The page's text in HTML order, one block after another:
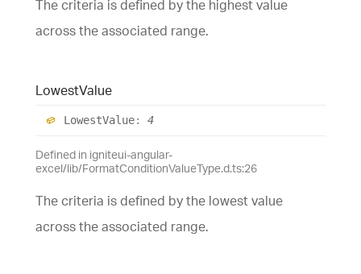
The criteria is defined by the highest value
across the associated range.
LowestValue
LowestValue: 4
Defined in igniteui-angular-
excel/lib/FormatConditionValueType.d.ts:26
The criteria is defined by the lowest value
across the associated range.